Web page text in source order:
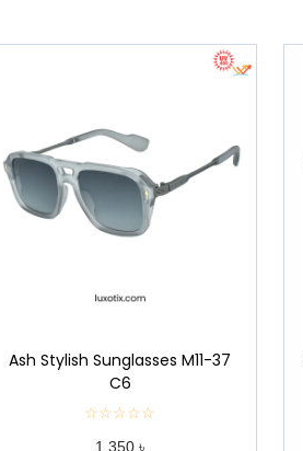
Ash Stylish Sunglasses M11-37
C6
☆☆☆☆☆
★
1,350 ৳